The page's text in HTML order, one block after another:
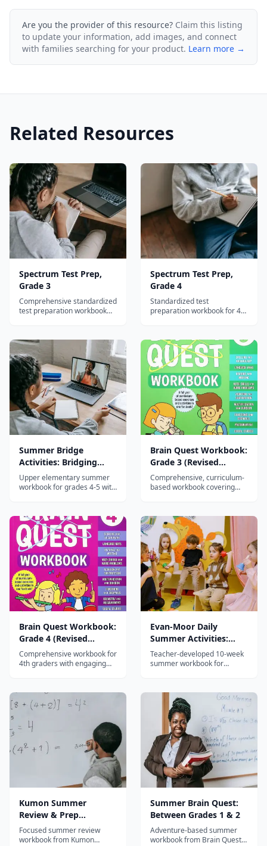
Are you the provider of this resource? Claim this listing
to update your information, add images, and connect
with families searching for your product. Learn more →
Related Resources
Spectrum Test Prep,
Grade 3
Comprehensive standardized
test preparation workbook
arts with test-taking
strategies.
Spectrum Test Prep,
Grade 4
Standardized test
preparation workbook for 4th
plus test-taking strategies.
Summer Bridge
Activities: Bridging
Grades 4-5
Upper elementary summer
workbook for grades 4-5 with
social studies to prevent
summer learning loss.
Brain Quest Workbook:
Grade 3 (Revised
Edition)
Comprehensive, curriculum-
based workbook covering
for 3rd graders with
engaging, varied activities.
Brain Quest Workbook:
Grade 4 (Revised
Edition)
Comprehensive workbook for
4th graders with engaging
studies — part of the 45-
million-copy Brain Quest
series.
Evan-Moor Daily
Summer Activities:
Moving from 2nd to
3rd Grade
Teacher-developed 10-week
summer workbook for
thinking activities plus hands-
on Friday projects.
Kumon Summer
Review & Prep
Workbook: After
Kindergarten
Focused summer review
workbook from Kumon
Summer Brain Quest:
Between Grades 1 & 2
Adventure-based summer
workbook from Brain Quest